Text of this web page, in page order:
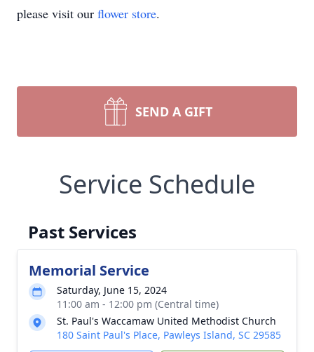
please visit our flower store.
SEND A GIFT
Service Schedule
Past Services
Memorial Service
Saturday, June 15, 2024
11:00 am - 12:00 pm (Central time)
St. Paul's Waccamaw United Methodist Church
180 Saint Paul's Place, Pawleys Island, SC 29585